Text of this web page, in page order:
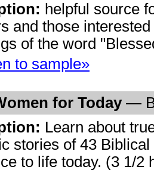
helpful source
and those
of the word
to sample»
for Today —
Learn about
stories of 43
to life today. (3 1/2